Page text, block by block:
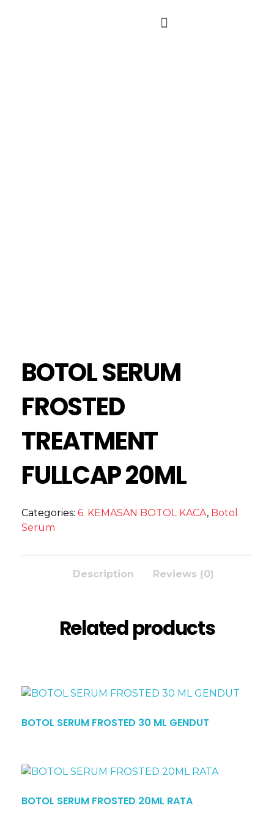
BOTOL SERUM
FROSTED
TREATMENT
FULLCAP 20ML
Categories: 6. KEMASAN BOTOL KACA, Botol
Serum
Description Reviews (0)
Related products
BOTOL SERUM FROSTED 30 ML GENDUT
BOTOL SERUM FROSTED 20ML RATA